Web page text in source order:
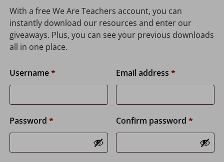
With a free We Are Teachers account, you can
instantly download our resources and enter our
giveaways. Plus, you can see your previous downloads
all in one place.
Username* Email address *
Password * Confirm password *